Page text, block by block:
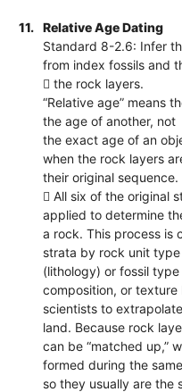
11.
Relative Age Dating
Standard 8-2.6: Infer
from index fossils and
 the rock layers.
“Relative age” means
the age of another, not
the exact age of an
when the rock layers
their original sequence.
 All six of the original
applied to determine
a rock. This process is
strata by rock unit type
(lithology) or fossil
composition, or texture
scientists to
land. Because rock
can be “matched up,”
formed during the
so they usually are the